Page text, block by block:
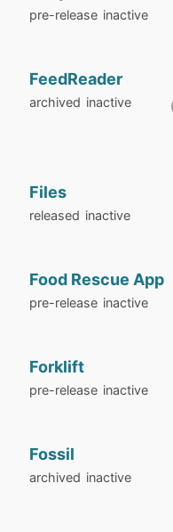
pre-release inactive
FeedReader
archived inactive
Files
released inactive
Food Rescue App
pre-release inactive
Forklift
pre-release inactive
Fossil
archived inactive